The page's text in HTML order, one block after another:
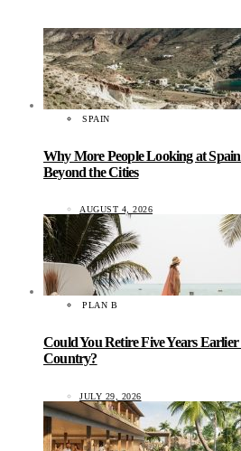
SPAIN
Why More People Looking at
Beyond the Cities
AUGUST 4, 2026
PLAN B
Could You Retire Five Years
Country?
JULY 29, 2026